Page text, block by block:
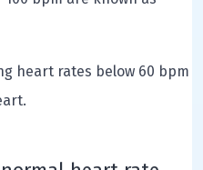
heart rates below 60 bpm